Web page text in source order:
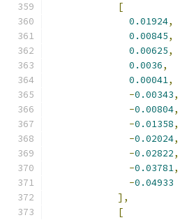
[
0.01924,
0.00845,
0.00625,
0.0036,
0.00041,
-0.00343,
-0.00804,
-0.01358,
-0.02024,
-0.02822,
-0.03781,
-0.04933
],
[